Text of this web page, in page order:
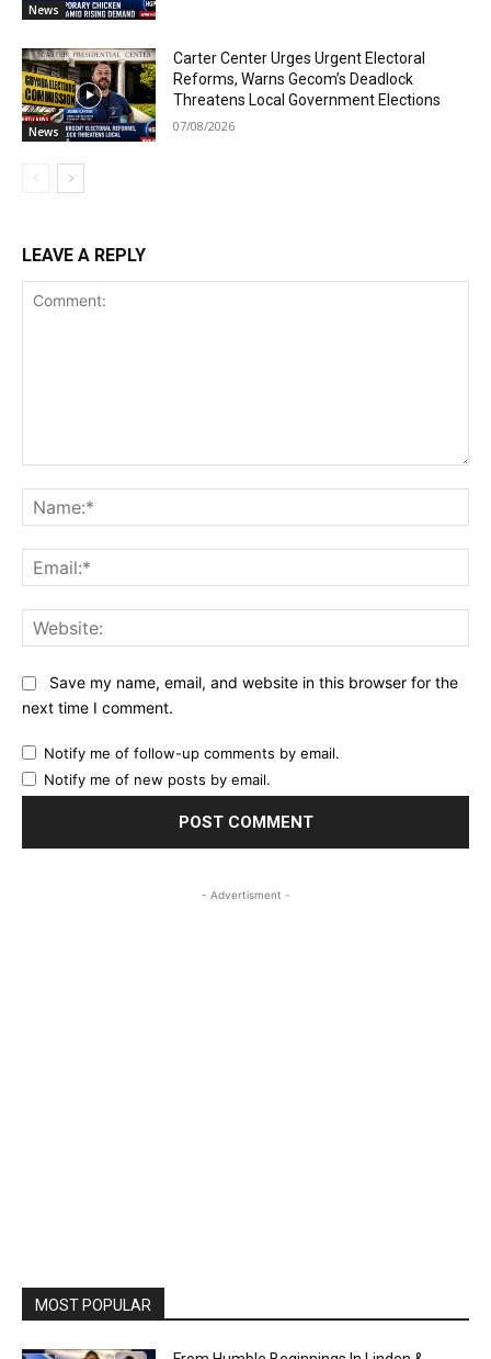
News
News
Carter Center Urges Urgent Electoral
Reforms, Warns Gecom’s Deadlock
Threatens Local Government Elections
07/08/2026
LEAVE A REPLY
Save my name, email, and website in this browser for the
next time I comment.
Notify me of follow-up comments by email.
Notify me of new posts by email.
- Advertisment -
MOST POPULAR